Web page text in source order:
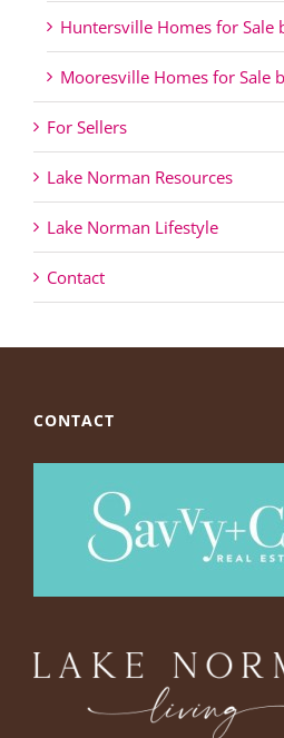
Huntersville Homes for Sale
Mooresville Homes for Sale
For Sellers
Lake Norman Resources
Lake Norman Lifestyle
Contact
CONTACT